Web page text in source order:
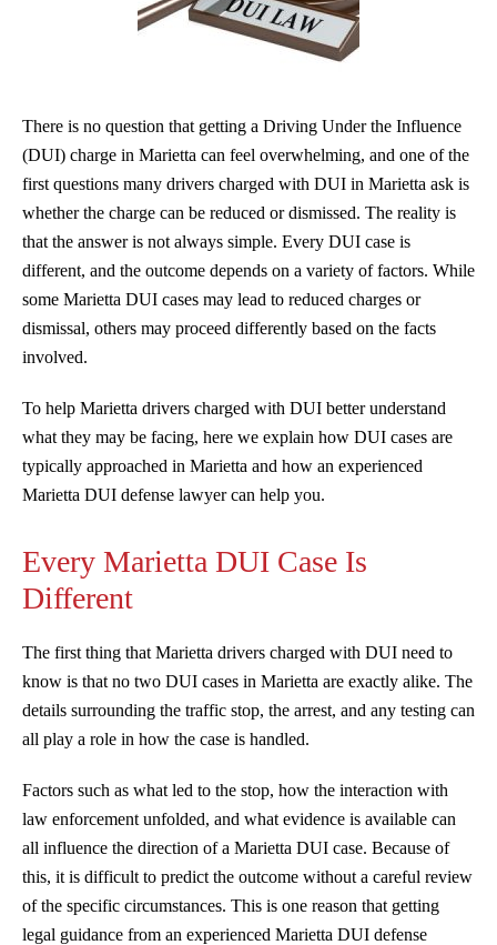
There is no question that getting a Driving Under the Influence
(DUI) charge in Marietta can feel overwhelming, and one of the
first questions many drivers charged with DUI in Marietta ask is
whether the charge can be reduced or dismissed. The reality is
that the answer is not always simple. Every DUI case is
different, and the outcome depends on a variety of factors. While
some Marietta DUI cases may lead to reduced charges or
dismissal, others may proceed differently based on the facts
involved.
To help Marietta drivers charged with DUI better understand
what they may be facing, here we explain how DUI cases are
typically approached in Marietta and how an experienced
Marietta DUI defense lawyer can help you.
Every Marietta DUI Case Is
Different
The first thing that Marietta drivers charged with DUI need to
know is that no two DUI cases in Marietta are exactly alike. The
details surrounding the traffic stop, the arrest, and any testing can
all play a role in how the case is handled.
Factors such as what led to the stop, how the interaction with
law enforcement unfolded, and what evidence is available can
all influence the direction of a Marietta DUI case. Because of
this, it is difficult to predict the outcome without a careful review
of the specific circumstances. This is one reason that getting
legal guidance from an experienced Marietta DUI defense